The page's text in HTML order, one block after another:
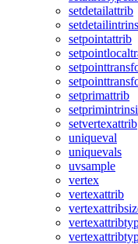
setdetailattrib
setpointattrib
setprimattrib
setvertexattrib
uniqueval
uniquevals
uvsample
vertex
vertexattrib